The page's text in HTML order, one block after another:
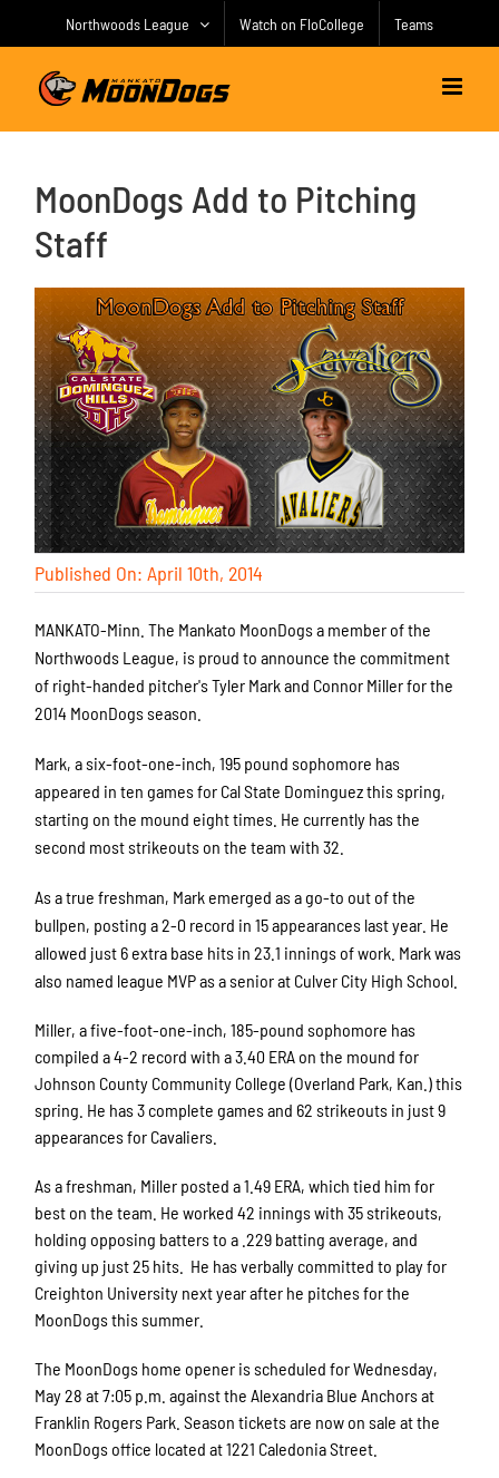
Northwoods League Watch on FloCollege Teams
MoonDogs Add to Pitching
Staff
Published On: April 10th, 2014
MANKATO-Minn. The Mankato MoonDogs a member of the
Northwoods League, is proud to announce the commitment
of right-handed pitcher's Tyler Mark and Connor Miller for the
2014 MoonDogs season.
Mark, a six-foot-one-inch, 195 pound sophomore has
appeared in ten games for Cal State Dominguez this spring,
starting on the mound eight times. He currently has the
second most strikeouts on the team with 32.
As a true freshman, Mark emerged as a go-to out of the
bullpen, posting a 2-0 record in 15 appearances last year. He
allowed just 6 extra base hits in 23.1 innings of work. Mark was
also named league MVP as a senior at Culver City High School.
Miller, a five-foot-one-inch, 185-pound sophomore has
compiled a 4-2 record with a 3.40 ERA on the mound for
Johnson County Community College (Overland Park, Kan.) this
spring. He has 3 complete games and 62 strikeouts in just 9
appearances for Cavaliers.
As a freshman, Miller posted a 1.49 ERA, which tied him for
best on the team. He worked 42 innings with 35 strikeouts,
holding opposing batters to a .229 batting average, and
giving up just 25 hits. He has verbally committed to play for
Creighton University next year after he pitches for the
MoonDogs this summer.
The MoonDogs home opener is scheduled for Wednesday,
May 28 at 7:05 p.m. against the Alexandria Blue Anchors at
Franklin Rogers Park. Season tickets are now on sale at the
MoonDogs office located at 1221 Caledonia Street.